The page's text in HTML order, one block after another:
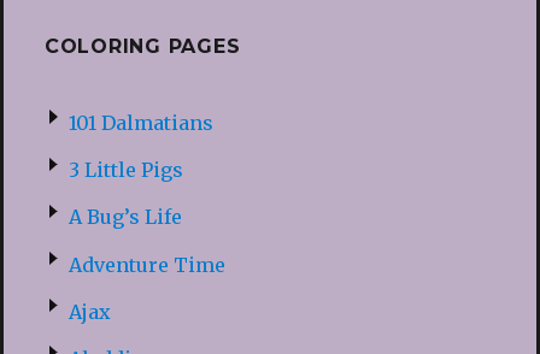
COLORING PAGES
101 Dalmatians
3 Little Pigs
A Bug’s Life
Adventure Time
Ajax